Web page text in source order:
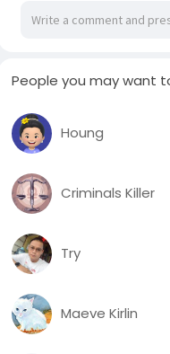
People you may want
Houng
Criminals Killer
Try
Maeve Kirlin